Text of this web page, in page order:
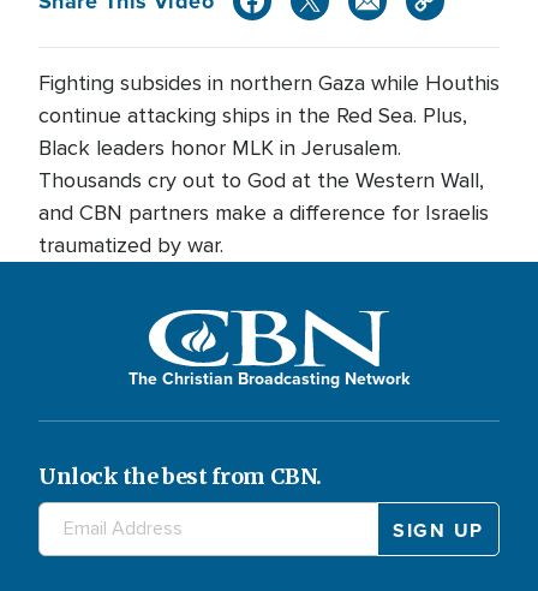
Fighting subsides in northern Gaza while Houthis
continue attacking ships in the Red Sea. Plus,
Black leaders honor MLK in Jerusalem.
Thousands cry out to God at the Western Wall,
and CBN partners make a difference for Israelis
traumatized by war.
The Christian Broadcasting Network
Unlock the best from CBN.